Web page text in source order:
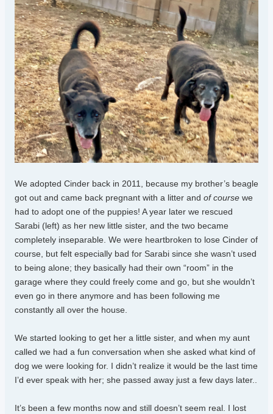
We adopted Cinder back in 2011, because my brother’s beagle
got out and came back pregnant with a litter and of course we
had to adopt one of the puppies! A year later we rescued
Sarabi (left) as her new little sister, and the two became
completely inseparable. We were heartbroken to lose Cinder of
course, but felt especially bad for Sarabi since she wasn’t used
to being alone; they basically had their own “room” in the
garage where they could freely come and go, but she wouldn’t
even go in there anymore and has been following me
constantly all over the house.
We started looking to get her a little sister, and when my aunt
called we had a fun conversation when she asked what kind of
dog we were looking for. I didn’t realize it would be the last time
I’d ever speak with her; she passed away just a few days later..
It’s been a few months now and still doesn’t seem real. I lost